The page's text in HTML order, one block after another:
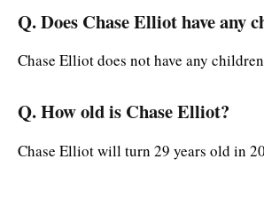
Q. Does Chase Elliot have any
Chase Elliot does not have any
Q. How old is Chase Elliot?
Chase Elliot will turn 29 years old in